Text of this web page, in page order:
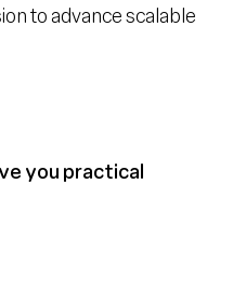
to advance scalable
you practical